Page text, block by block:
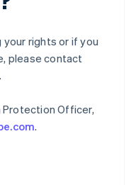
rights or if you
please contact
.
Protection Officer,
.